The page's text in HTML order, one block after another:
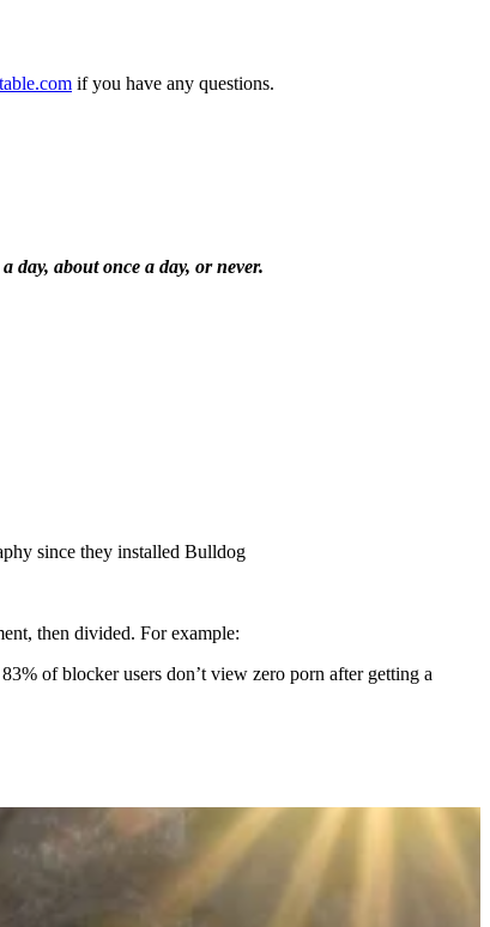
if you have any questions.
day, about once a day, or never.
since they installed Bulldog
then divided. For example:
of blocker users don’t view zero porn after getting a